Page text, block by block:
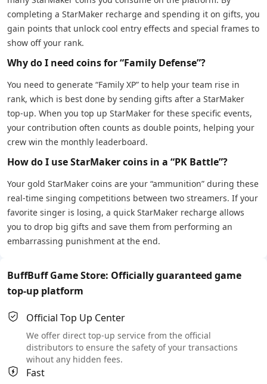
completing a StarMaker recharge and spending it on gifts, you
gain points that unlock cool entry effects and special frames to
show off your rank.
Why do I need coins for “Family Defense”?
You need to generate “Family XP” to help your team rise in
rank, which is best done by sending gifts after a StarMaker
top-up. When you top up StarMaker for these specific events,
your contribution often counts as double points, helping your
crew win the monthly leaderboard.
How do I use StarMaker coins in a “PK Battle”?
Your gold StarMaker coins are your “ammunition” during these
real-time singing competitions between two streamers. If your
favorite singer is losing, a quick StarMaker recharge allows
you to drop big gifts and save them from performing an
embarrassing punishment at the end.
BuffBuff Game Store: Officially guaranteed game
top-up platform
Official Top Up Center
We offer direct top-up service from the official
distributors to ensure the safety of your transactions
wihout any hidden fees.
Fast